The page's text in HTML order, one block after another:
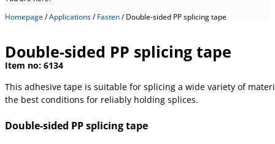
Homepage/Applications/Fasten/Double-sided PP splicing tape
Double-sided PP splicing tape
Item no: 6134
This adhesive tape is suitable for splicing a wide variety of
the best conditions for reliably holding splices.
Double-sided PP splicing tape